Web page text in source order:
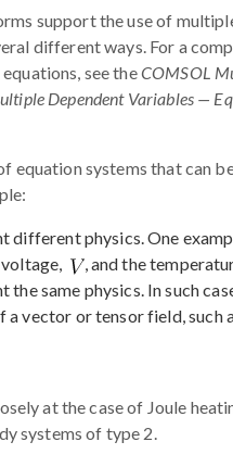
support the use of
different ways. For a
see theCOMSOL
Dependent Variables —
equation systems that can
different physics. One
, and the
the same physics. In such
a vector or tensor field, such
at the case of Joule
systems of type 2.